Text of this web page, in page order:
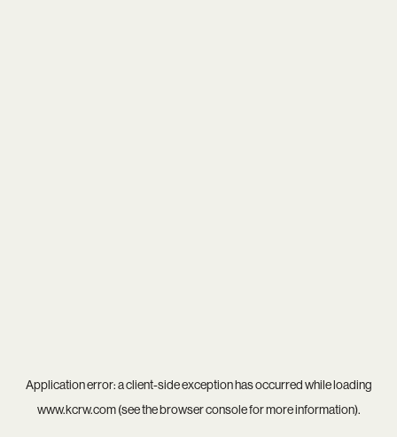
Application error: aclient-side exception has occurred while loading
www.kcrw.com(see thebrowser consolefor more information).